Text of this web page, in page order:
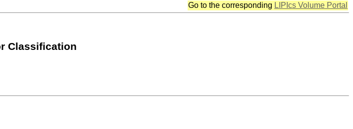
Go to the corresponding LIPIcs Volume Portal
Classification